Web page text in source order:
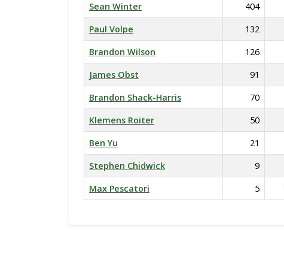
Sean Winter 404
Paul Volpe
132
Brandon Wilson
126
James Obst
91
Brandon Shack-Harris
70
Klemens Roiter
50
Ben Yu
21
Stephen Chidwick
9
Max Pescatori
5